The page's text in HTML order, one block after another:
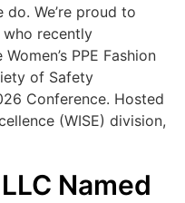
We’re proud to
who recently
PPE Fashion
of Safety
Conference. Hosted
(WISE) division,
Named